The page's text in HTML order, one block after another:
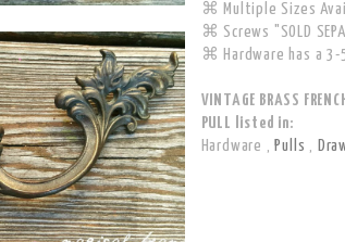
⌘ Multiple Sizes
⌘ Screws "SOLD
⌘ Hardware has a 3-
VINTAGE BRASS
PULL listed in:
Hardware ,Pulls ,